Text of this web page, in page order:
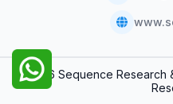
© 2026 Sequence Research